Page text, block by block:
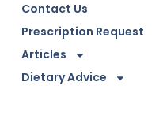
Contact Us
Prescription Request
Articles
Dietary Advice